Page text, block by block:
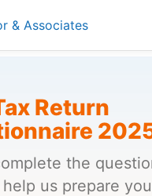
& Associates
Return
the
us prepare